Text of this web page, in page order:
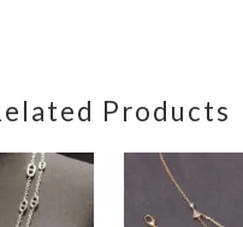
Products